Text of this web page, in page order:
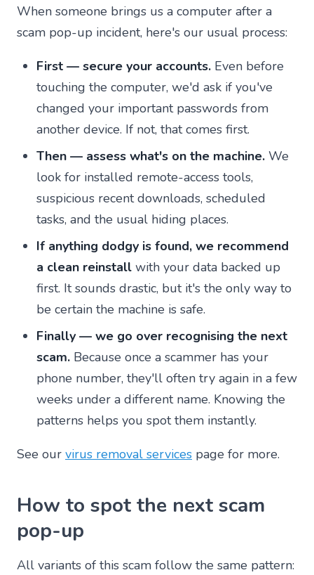
When someone brings us a computer after a
scam pop-up incident, here's our usual process:
First — secure your accounts. Even before
touching the computer, we'd ask if you've
changed your important passwords from
another device. If not, that comes first.
Then — assess what's on the machine. We
look for installed remote-access tools,
suspicious recent downloads, scheduled
tasks, and the usual hiding places.
If anything dodgy is found, we recommend
a clean reinstall with your data backed up
first. It sounds drastic, but it's the only way to
be certain the machine is safe.
Finally — we go over recognising the next
scam. Because once a scammer has your
phone number, they'll often try again in a few
weeks under a different name. Knowing the
patterns helps you spot them instantly.
See our virus removal services page for more.
How to spot the next scam
pop-up
All variants of this scam follow the same pattern: